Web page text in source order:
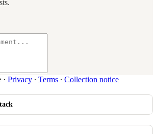
· Privacy ∙ Terms ∙ Collection notice